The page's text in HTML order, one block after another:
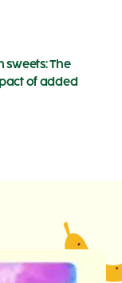
sweets: The
of added